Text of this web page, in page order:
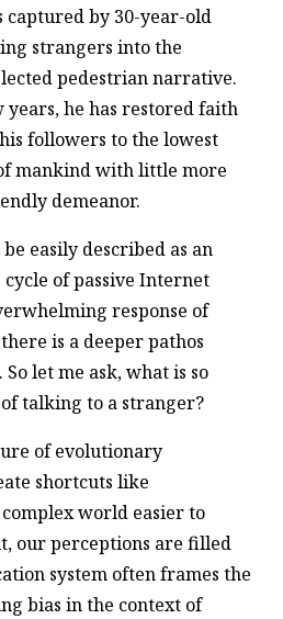
by 30-year-old
strangers into the
pedestrian narrative.
he has restored faith
followers to the lowest
mankind with little more
demeanor.
easily described as an
of passive Internet
response of
is a deeper pathos
let me ask, what is so
talking to a stranger?
of evolutionary
shortcuts like
world easier to
our perceptions are filled
system often frames the
bias in the context of